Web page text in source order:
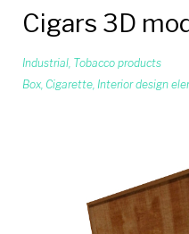
Cigars 3D
Industrial, Tobacco products
Box, Cigarette, Interior design